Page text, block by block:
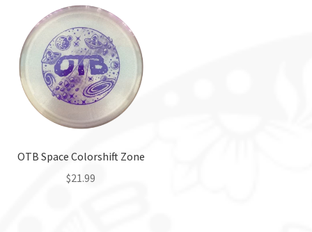
multiple
variants.
The
options
may
be
chosen
the
product
OTB Space Colorshift Zone
$21.99